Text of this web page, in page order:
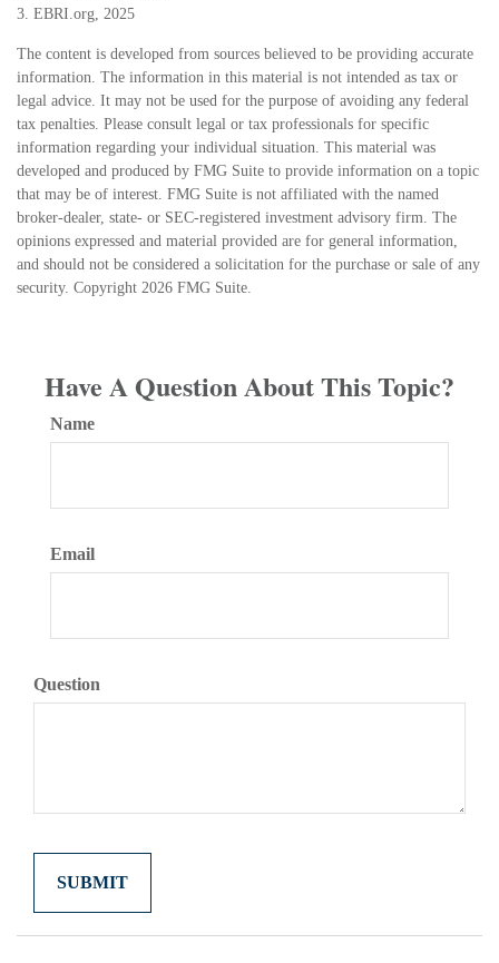
3. EBRI.org, 2025
The content is developed from sources believed to be providing accurate
information. The information in this material is not intended as tax or
legal advice. It may not be used for the purpose of avoiding any federal
tax penalties. Please consult legal or tax professionals for specific
information regarding your individual situation. This material was
developed and produced by FMG Suite to provide information on a topic
that may be of interest. FMG Suite is not affiliated with the named
broker-dealer, state- or SEC-registered investment advisory firm. The
opinions expressed and material provided are for general information,
and should not be considered a solicitation for the purchase or sale of any
security. Copyright 2026 FMG Suite.
Have A Question About This Topic?
Name
Email
Question